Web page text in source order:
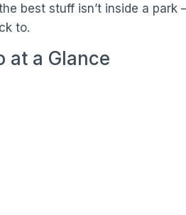
best stuff isn’t inside a
to.
at a Glance